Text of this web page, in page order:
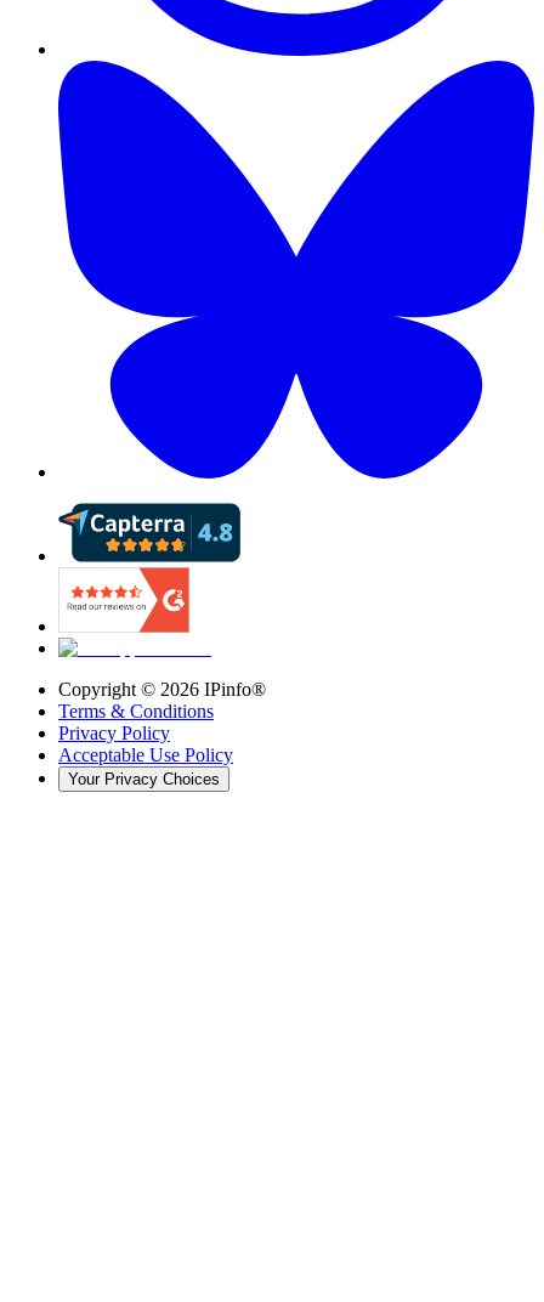
Copyright © 2026 IPinfo®
Terms & Conditions
Privacy Policy
Acceptable Use Policy
Your Privacy Choices